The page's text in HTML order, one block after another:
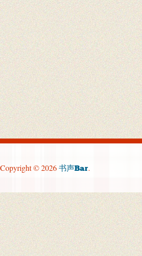
Copyright © 2026 书声Bar.